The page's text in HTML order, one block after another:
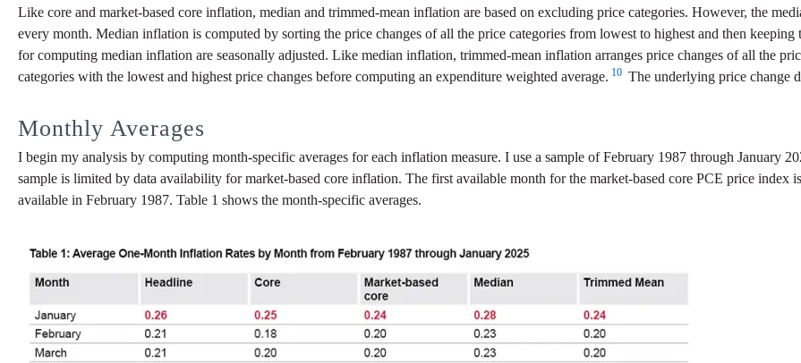
Like core and market-based core inflation, median and trimmed-mean inflation are based on excluding price categories. However, the
every month. Median inflation is computed by sorting the price changes of all the price categories from lowest to highest and then keeping
for computing median inflation are seasonally adjusted. Like median inflation, trimmed-mean inflation arranges price changes of all the
categories with the lowest and highest price changes before computing an expenditure weighted average. 10 The underlying price change
Monthly Averages
I begin my analysis by computing month-specific averages for each inflation measure. I use a sample of February 1987 through January
sample is limited by data availability for market-based core inflation. The first available month for the market-based core PCE price
available in February 1987. Table 1 shows the month-specific averages.